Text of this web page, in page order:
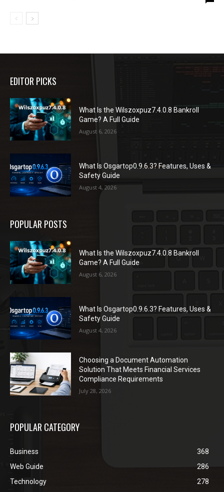
EDITOR PICKS
What Is the Wilszoxpuz7.4.0.8 Bankroll
Game? A Full Guide
August 6, 2026
What Is Osgartop0.9.6.3? Features, Uses &
Safety Guide
August 4, 2026
POPULAR POSTS
What Is the Wilszoxpuz7.4.0.8 Bankroll
Game? A Full Guide
August 6, 2026
What Is Osgartop0.9.6.3? Features, Uses &
Safety Guide
August 4, 2026
Choosing a Document Automation
Solution That Meets Financial Services
Compliance Requirements
July 28, 2026
POPULAR CATEGORY
Business
368
Web Guide
286
Technology
278